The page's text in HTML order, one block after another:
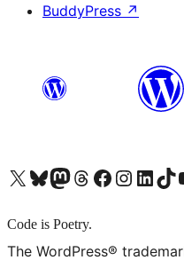
BuddyPress ↗
X (旧 Twitter) アカウントへBluesky アカウントへMastodon アカウントへThreads アカウントへ Facebook ページへInstagram アカウントへ LinkedIn アカウントへTikTok アカウントへ
Code is Poetry.
The WordPress®